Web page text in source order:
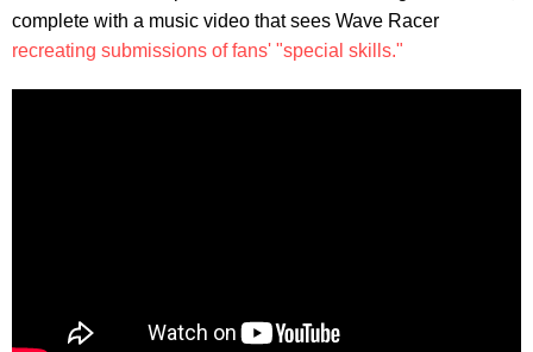
complete with a music video that sees Wave Racer
recreating submissions of fans' "special skills."